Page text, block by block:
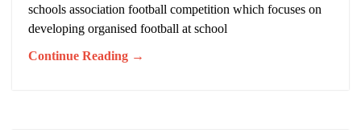
schools association football competition which focuses on
developing organised football at school
Continue Reading →